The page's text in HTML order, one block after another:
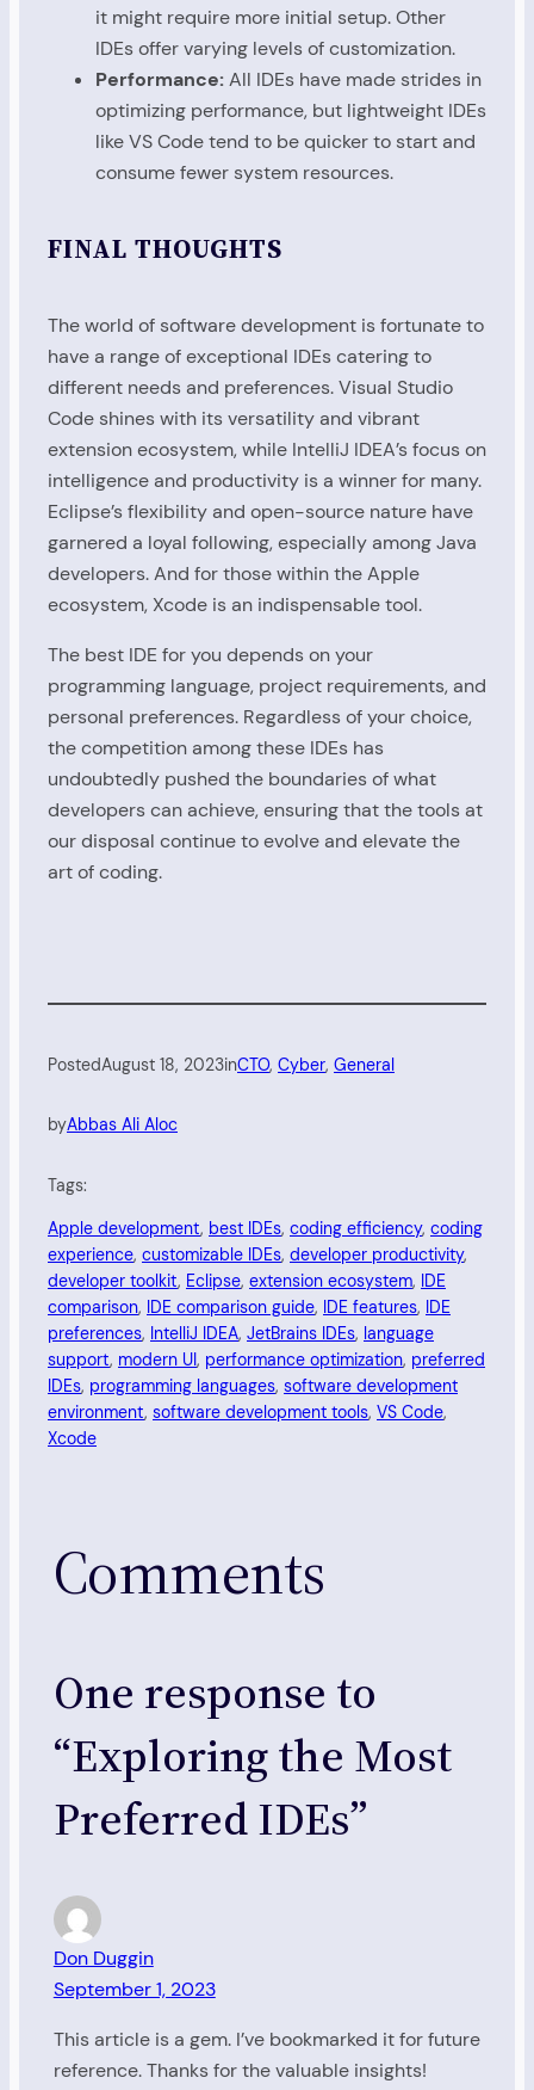
it might require more initial setup. Other
IDEs offer varying levels of customization.
Performance:All IDEs have made strides in
optimizing performance, but lightweight IDEs
like VS Code tend to be quicker to start and
consume fewer system resources.
FINAL THOUGHTS
The world of software development is fortunate to
have a range of exceptional IDEs catering to
different needs and preferences. Visual Studio
Code shines with its versatility and vibrant
extension ecosystem, while IntelliJ IDEA’s focus on
intelligence and productivity is a winner for many.
Eclipse’s flexibility and open-source nature have
garnered a loyal following, especially among Java
developers. And for those within the Apple
ecosystem, Xcode is an indispensable tool.
The best IDE for you depends on your
programming language, project requirements, and
personal preferences. Regardless of your choice,
the competition among these IDEs has
undoubtedly pushed the boundaries of what
developers can achieve, ensuring that the tools at
our disposal continue to evolve and elevate the
art of coding.
PostedAugust 18, 2023inCTO, Cyber, General
byAbbas Ali Aloc
Tags:
Apple development, best IDEs, coding efficiency, coding
experience, customizable IDEs, developer productivity
developer toolkit, Eclipse, extension ecosystem, IDE
comparison, IDE comparison guide, IDE features, IDE
preferences, IntelliJ IDEA, JetBrains IDEs, language
support, modern UI, performance optimization, preferred
IDEs, programming languages, software development
environment, software development tools, VS Code
Xcode
Comments
One response to
“Exploring the Most
Preferred IDEs”
Don Duggin
September 1, 2023
This article is a gem. I’ve bookmarked it for future
reference. Thanks for the valuable insights!